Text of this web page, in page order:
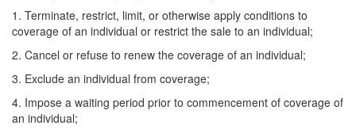
1. Terminate, restrict, limit, or otherwise apply conditions to
coverage of an individual or restrict the sale to an individual;
2. Cancel or refuse to renew the coverage of an individual;
3. Exclude an individual from coverage;
4. Impose a waiting period prior to commencement of coverage of
an individual;